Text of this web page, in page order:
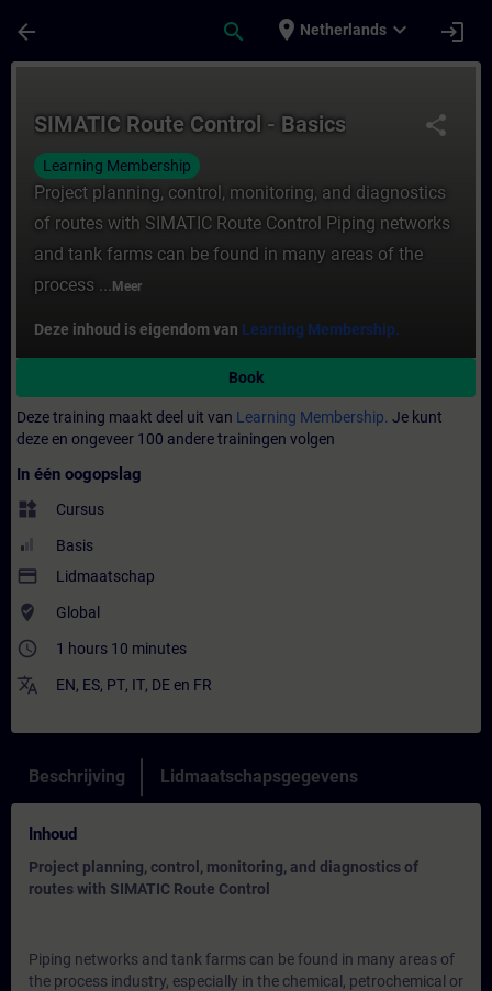
arrow_back search place Netherlands expand_more login
share
SIMATIC Route Control - Basics
Learning Membership
Project planning, control, monitoring, and diagnostics
of routes with SIMATIC Route Control Piping networks
and tank farms can be found in many areas of the
process ... Meer
Deze inhoud is eigendom van Learning Membership.
Book
Deze training maakt deel uit van Learning Membership. Je kunt
deze en ongeveer 100 andere trainingen volgen
In één oogopslag
widgets Cursus
Basis
payment Lidmaatschap
where_to_vote Global
access_time 1 hours 10 minutes
translate EN, ES, PT, IT, DE en FR
Beschrijving Lidmaatschapsgegevens
Inhoud
Project planning, control, monitoring, and diagnostics of
routes with SIMATIC Route Control
Piping networks and tank farms can be found in many areas of
the process industry, especially in the chemical, petrochemical or